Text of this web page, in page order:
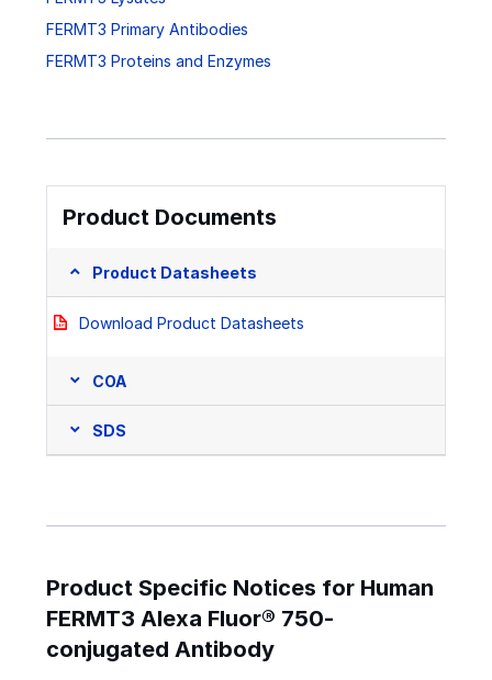
FERMT3 Primary Antibodies
FERMT3 Proteins and Enzymes
Product Documents
Product Datasheets
Download Product Datasheets
COA
SDS
Product Specific Notices for Human
FERMT3 Alexa Fluor® 750-
conjugated Antibody